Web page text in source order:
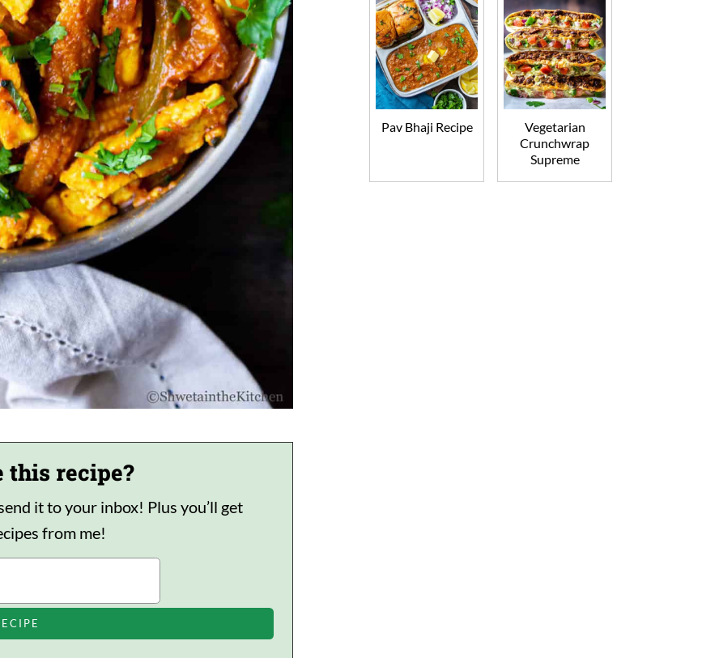
this recipe?
it to your inbox! Plus you’ll get
from me!
Pav Bhaji Recipe
Vegetarian
Crunchwrap
Supreme